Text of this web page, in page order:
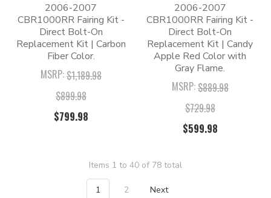
2006-2007
CBR1000RR Fairing Kit -
Direct Bolt-On
Replacement Kit | Carbon
Fiber Color.
MSRP:$1,189.98
$899.98
$799.98
2006-2007
CBR1000RR Fairing Kit -
Direct Bolt-On
Replacement Kit | Candy
Apple Red Color with
Gray Flame.
MSRP:$889.98
$729.98
$599.98
Items 1 to 40 of 78 total
1 2 Next